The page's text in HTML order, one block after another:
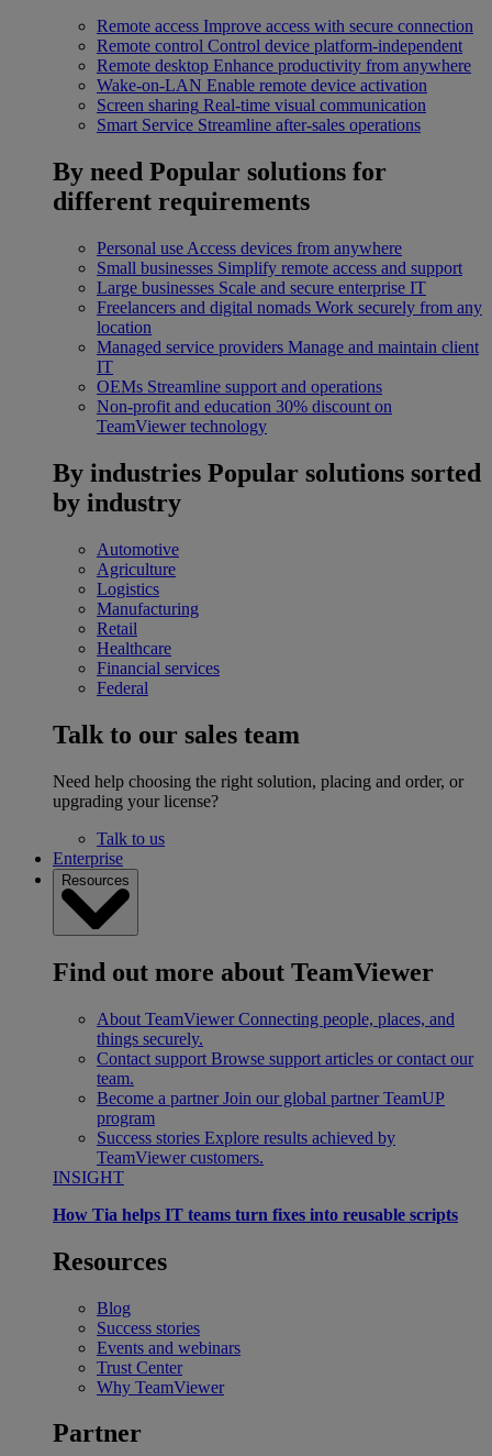
Remote access Improve access with secure connection
Remote control Control device platform-independent
Remote desktop Enhance productivity from anywhere
Wake-on-LAN Enable remote device activation
Screen sharing Real-time visual communication
Smart Service Streamline after-sales operations
By need Popular solutions for
different requirements
Personal use Access devices from anywhere
Small businesses Simplify remote access and support
Large businesses Scale and secure enterprise IT
Freelancers and digital nomads Work securely from any
location
Managed service providers Manage and maintain client
IT
OEMs Streamline support and operations
Non-profit and education 30% discount on
TeamViewer technology
By industries Popular solutions sorted
by industry
Automotive
Agriculture
Logistics
Manufacturing
Retail
Healthcare
Financial services
Federal
Talk to our sales team
Need help choosing the right solution, placing and order, or
upgrading your license?
Talk to us
Enterprise
Resources
Find out more about TeamViewer
About TeamViewer Connecting people, places, and
things securely.
Contact support Browse support articles or contact our
team.
Become a partner Join our global partner TeamUP
program
Success stories Explore results achieved by
TeamViewer customers.
INSIGHT
How Tia helps IT teams turn fixes into reusable scripts
Resources
Blog
Success stories
Events and webinars
Trust Center
Why TeamViewer
Partner